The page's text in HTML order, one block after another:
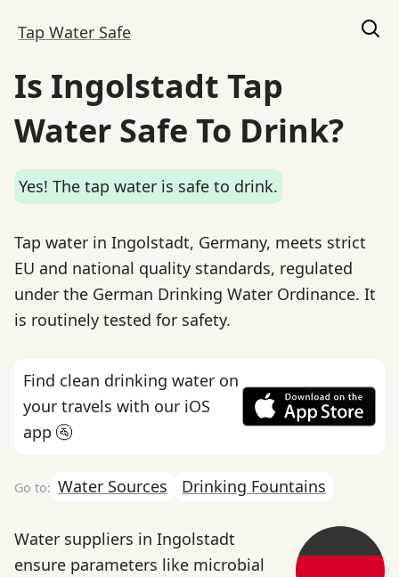
Tap Water Safe
Is Ingolstadt Tap
Water Safe To Drink?
Yes! The tap water is safe to drink.
Tap water in Ingolstadt, Germany, meets strict
EU and national quality standards, regulated
under the German Drinking Water Ordinance. It
is routinely tested for safety.
Find clean drinking water on
your travels with our iOS
app 🚰
Water Sources Drinking Fountains
Water suppliers in Ingolstadt
ensure parameters like microbial